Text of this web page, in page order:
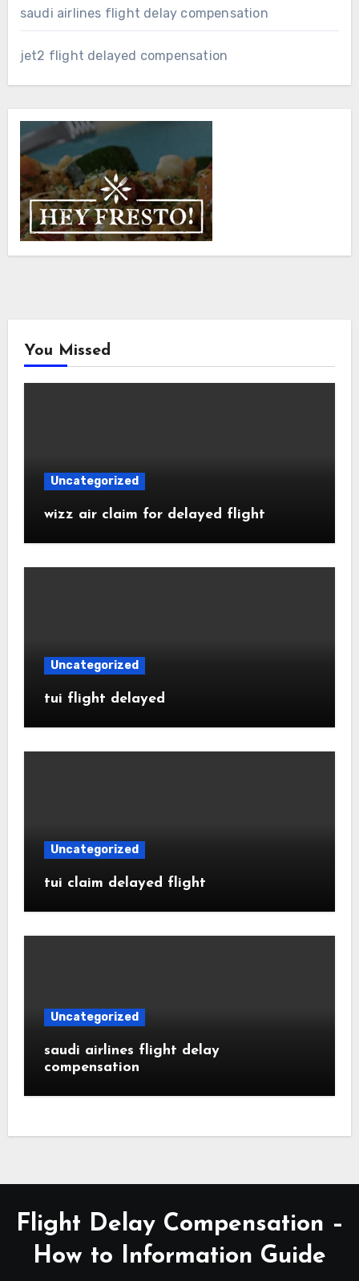
saudi airlines flight delay compensation
jet2 flight delayed compensation
You Missed
Uncategorized
wizz air claim for delayed flight
Uncategorized
tui flight delayed
Uncategorized
tui claim delayed flight
Uncategorized
saudi airlines flight delay
compensation
Flight Delay Compensation –
How to Information Guide